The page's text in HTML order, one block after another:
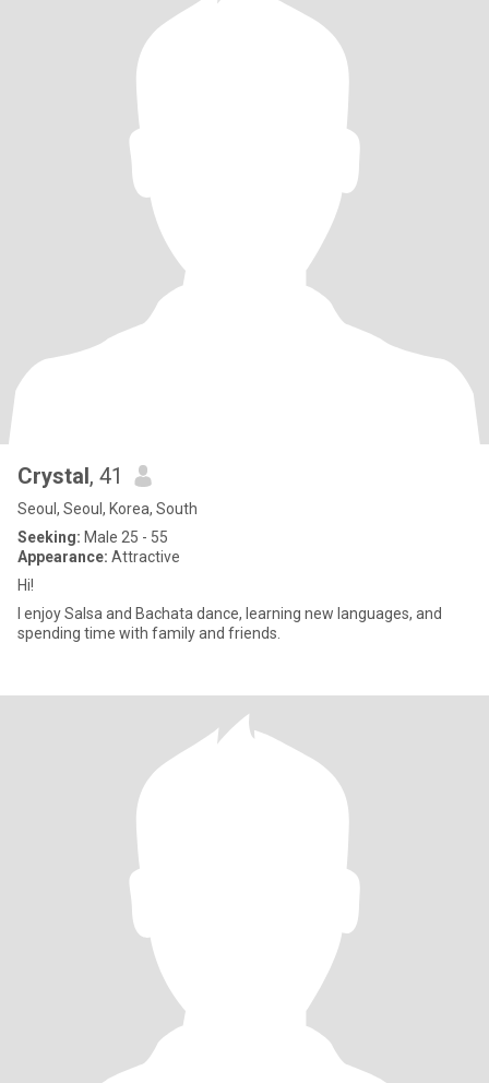
Crystal, 41
Seoul, Seoul, Korea, South
Seeking: Male 25 - 55
Appearance: Attractive
Hi!
I enjoy Salsa and Bachata dance, learning new languages, and
spending time with family and friends.